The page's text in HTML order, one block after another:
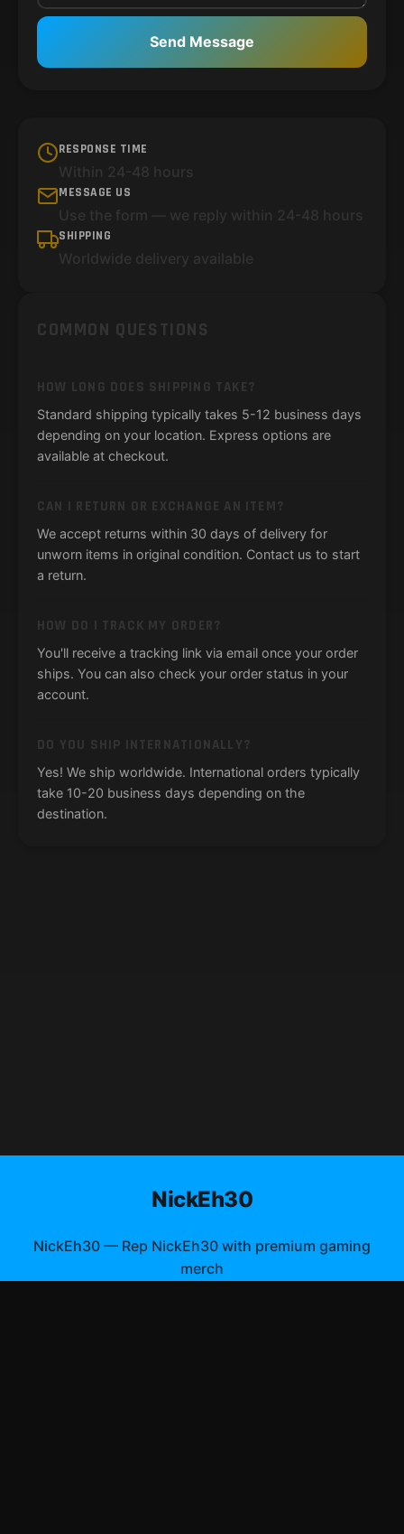
Send Message
RESPONSE TIME
Within 24-48 hours
MESSAGE US
Use the form — we reply within 24-48 hours
SHIPPING
Worldwide delivery available
COMMON QUESTIONS
HOW LONG DOES SHIPPING TAKE?
Standard shipping typically takes 5-12 business days
depending on your location. Express options are
available at checkout.
CAN I RETURN OR EXCHANGE AN ITEM?
We accept returns within 30 days of delivery for
unworn items in original condition. Contact us to start
a return.
HOW DO I TRACK MY ORDER?
You'll receive a tracking link via email once your order
ships. You can also check your order status in your
account.
DO YOU SHIP INTERNATIONALLY?
Yes! We ship worldwide. International orders typically
take 10-20 business days depending on the
destination.
NickEh30
NickEh30 — Rep NickEh30 with premium gaming
merch